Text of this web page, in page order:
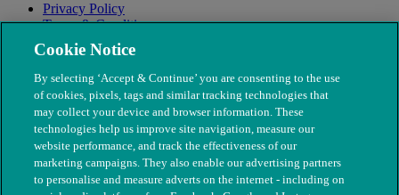
Privacy Policy
Terms & Conditions
Modern Slavery
Cookie Notice
By selecting ‘Accept & Continue’ you are consenting to the use
of cookies, pixels, tags and similar tracking technologies that
may collect your device and browser information. These
technologies help us improve site navigation, measure our
website performance, and track the effectiveness of our
marketing campaigns. They also enable our advertising partners
to personalise and measure adverts on the internet - including on